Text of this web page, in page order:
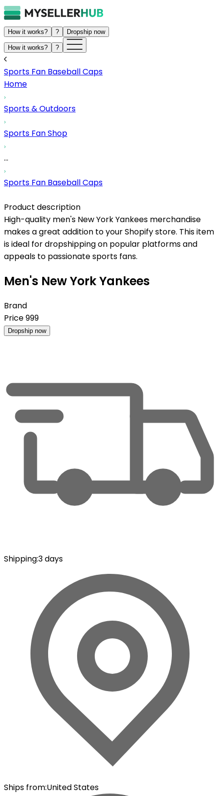
How it works? ? Dropship now
How it works? ?
Sports Fan Baseball Caps
Home
Sports & Outdoors
Sports Fan Shop
...
Sports Fan Baseball Caps
Product description
High-quality men's New York Yankees merchandise
makes a great addition to your Shopify store. This item
is ideal for dropshipping on popular platforms and
appeals to passionate sports fans.
Men's New York Yankees
Brand
Price999
Dropship now
Shipping:3 days
Ships from:United States